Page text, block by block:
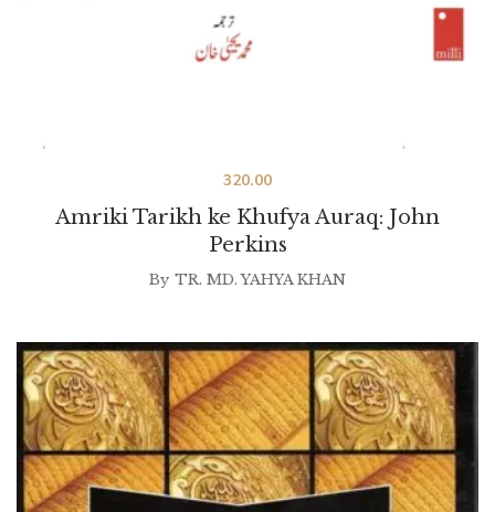
Amriki Tarikh ke Khufya Auraq: John
Perkins
320.00
By TR. MD. YAHYA KHAN